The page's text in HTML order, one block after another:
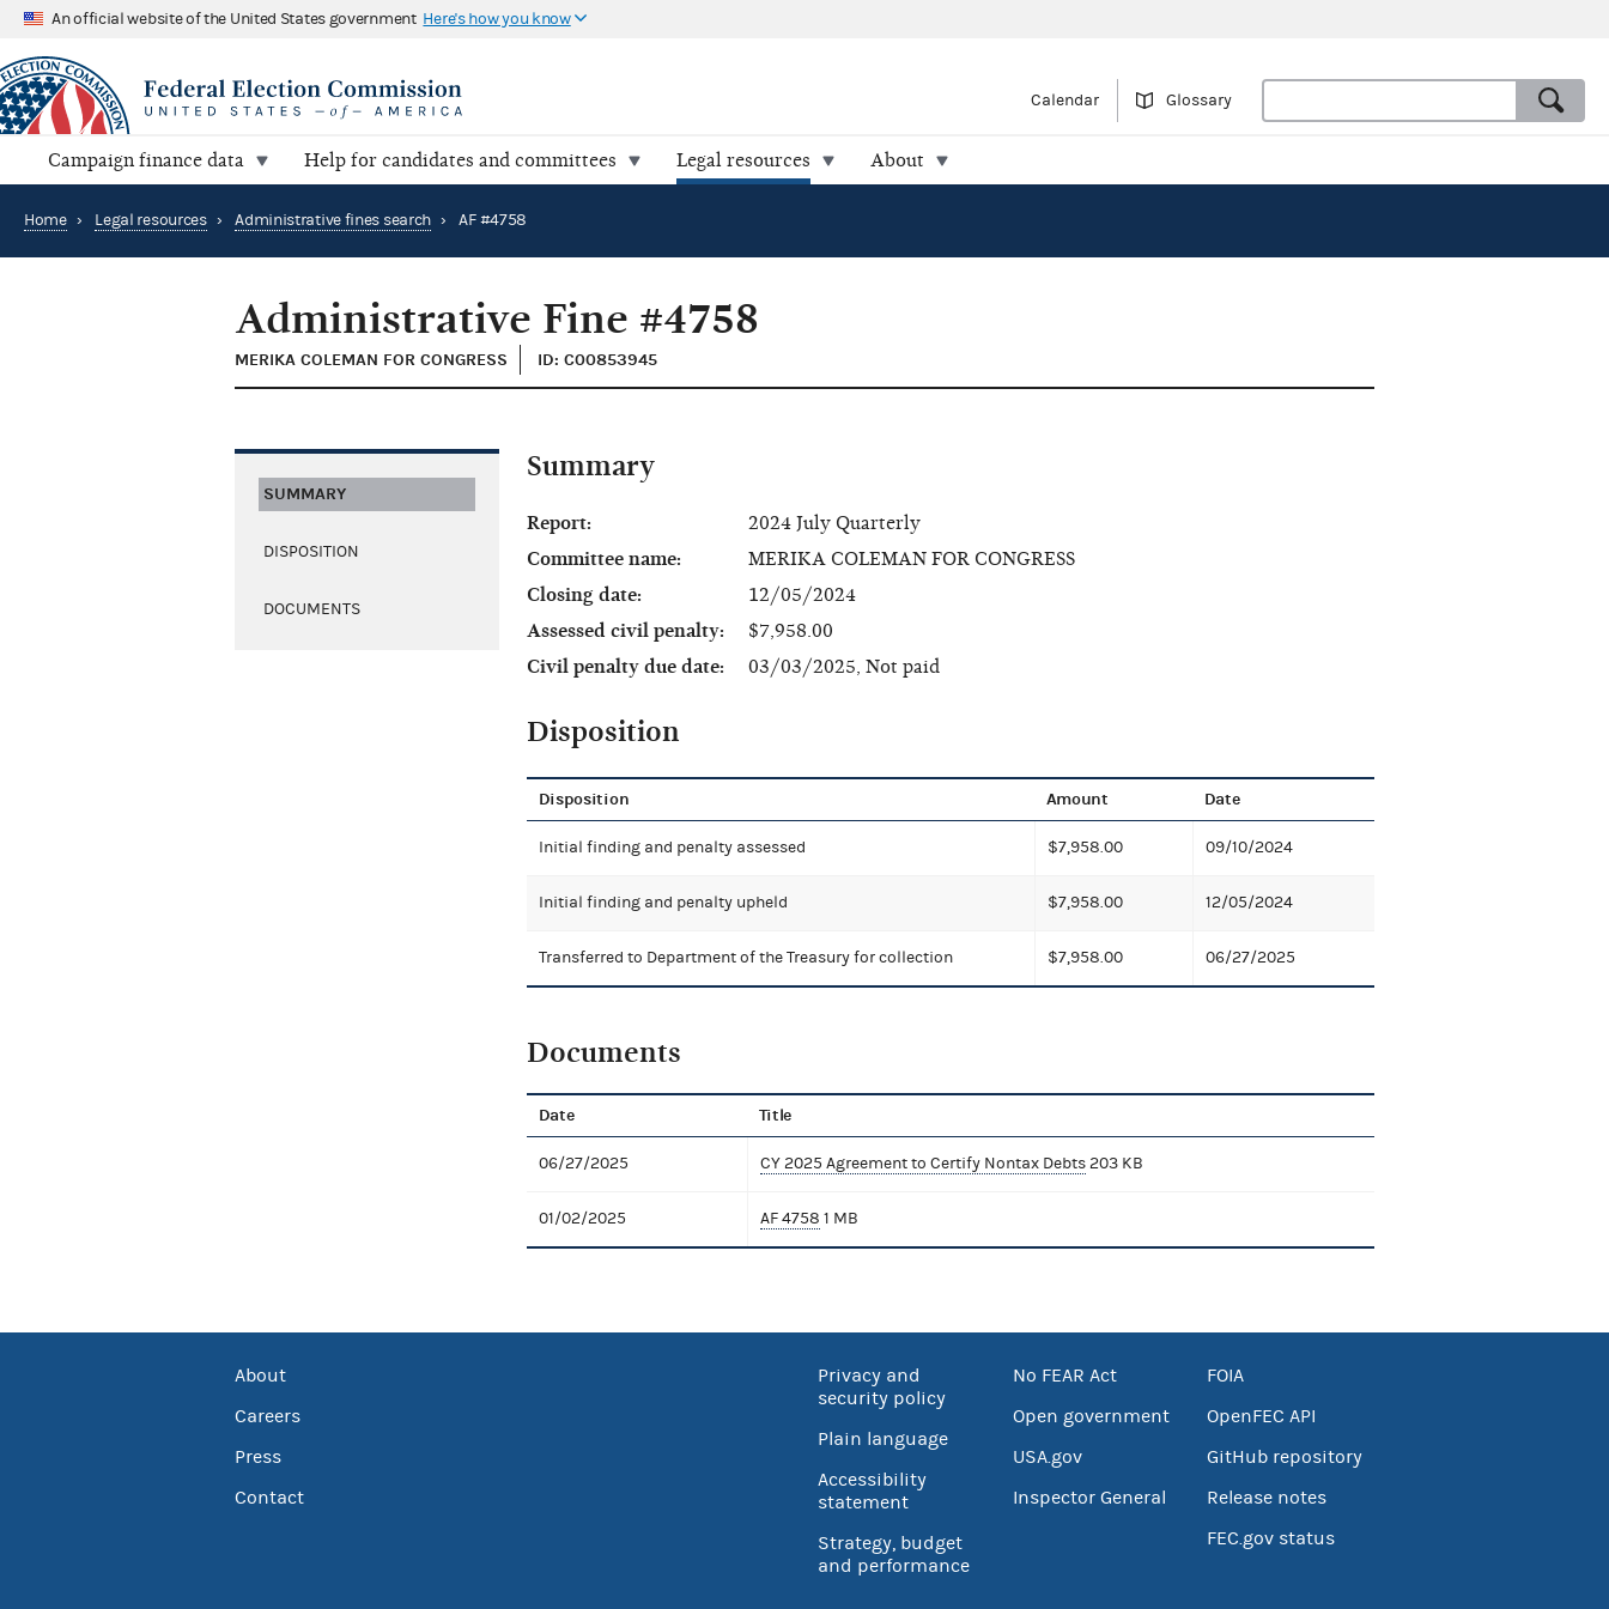
An official website of the United States government Here's how you know
Calendar Glossary
Campaign finance data Help for candidates and committees Legal resources About
Home › Legal resources › Administrative fines search › AF #4758
Administrative Fine #4758
MERIKA COLEMAN FOR CONGRESS ID: C00853945
SUMMARY
DISPOSITION
DOCUMENTS
Summary
Report:
2024 July Quarterly
Committee name:
MERIKA COLEMAN FOR CONGRESS
Closing date:
12/05/2024
Assessed civil penalty:
$7,958.00
Civil penalty due date:
03/03/2025, Not paid
Disposition
Disposition Amount Date
Initial finding and penalty assessed $7,958.00 09/10/2024
Initial finding and penalty upheld $7,958.00 12/05/2024
Transferred to Department of the Treasury for collection $7,958.00 06/27/2025
Documents
Date Title
06/27/2025 CY 2025 Agreement to Certify Nontax Debts203 KB
01/02/2025 AF 4758 1 MB
About
Careers
Press
Contact
Privacy and
security policy
Plain language
Accessibility
statement
Strategy, budget
and performance
No FEAR Act
Open government
USA.gov
Inspector General
FOIA
OpenFEC API
GitHub repository
Release notes
FEC.gov status